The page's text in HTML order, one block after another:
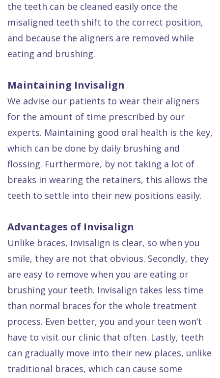
the teeth can be cleaned easily once the
misaligned teeth shift to the correct position,
and because the aligners are removed while
eating and brushing.
Maintaining Invisalign
We advise our patients to wear their aligners
for the amount of time prescribed by our
experts. Maintaining good oral health is the key,
which can be done by daily brushing and
flossing. Furthermore, by not taking a lot of
breaks in wearing the retainers, this allows the
teeth to settle into their new positions easily.
Advantages of Invisalign
Unlike braces, Invisalign is clear, so when you
smile, they are not that obvious. Secondly, they
are easy to remove when you are eating or
brushing your teeth. Invisalign takes less time
than normal braces for the whole treatment
process. Even better, you and your teen won’t
have to visit our clinic that often. Lastly, teeth
can gradually move into their new places, unlike
traditional braces, which can cause some